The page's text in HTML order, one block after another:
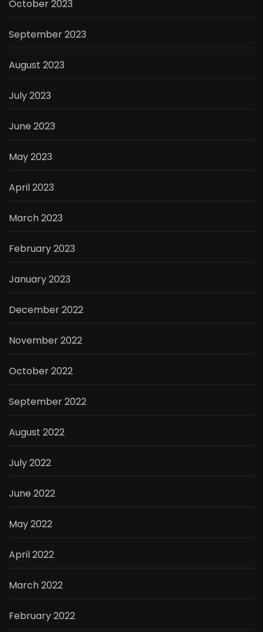
October 2023
September 2023
August 2023
July 2023
June 2023
May 2023
April 2023
March 2023
February 2023
January 2023
December 2022
November 2022
October 2022
September 2022
August 2022
July 2022
June 2022
May 2022
April 2022
March 2022
February 2022